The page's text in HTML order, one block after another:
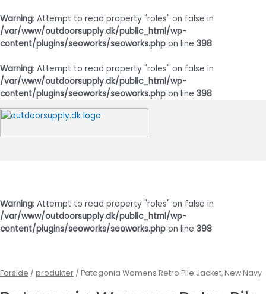
Warning: Attempt to read property "roles" on false in
/var/www/outdoorsupply.dk/public_html/wp-
content/plugins/seoworks/seoworks.php on line 398
Warning: Attempt to read property "roles" on false in
/var/www/outdoorsupply.dk/public_html/wp-
content/plugins/seoworks/seoworks.php on line 398
Gå
til
Warning: Attempt to read property "roles" on false in
/var/www/outdoorsupply.dk/public_html/wp-
content/plugins/seoworks/seoworks.php on line 398
Forside / produkter / Patagonia Womens Retro Pile Jacket, New Navy